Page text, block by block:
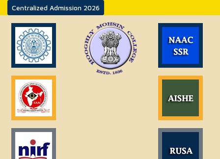
Centralized Admission 2026